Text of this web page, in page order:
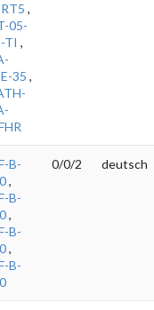
,
05-
TI ,
35 ,
B-
,
B-
,
B-
,
B-
0/0/2 deutsch